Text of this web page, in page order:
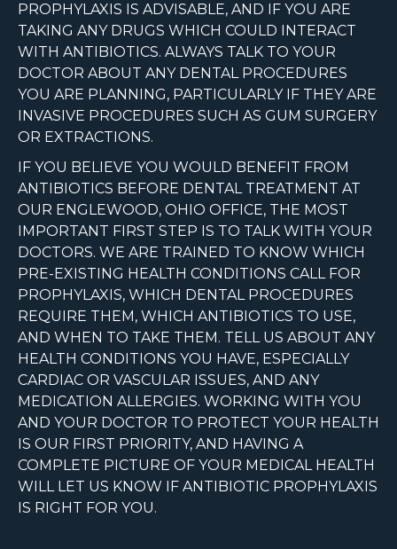
PROPHYLAXIS IS ADVISABLE, AND IF YOU ARE
TAKING ANY DRUGS WHICH COULD INTERACT
WITH ANTIBIOTICS. ALWAYS TALK TO YOUR
DOCTOR ABOUT ANY DENTAL PROCEDURES
YOU ARE PLANNING, PARTICULARLY IF THEY ARE
INVASIVE PROCEDURES SUCH AS GUM SURGERY
OR EXTRACTIONS.
IF YOU BELIEVE YOU WOULD BENEFIT FROM
ANTIBIOTICS BEFORE DENTAL TREATMENT AT
OUR ENGLEWOOD, OHIO OFFICE, THE MOST
IMPORTANT FIRST STEP IS TO TALK WITH YOUR
DOCTORS. WE ARE TRAINED TO KNOW WHICH
PRE-EXISTING HEALTH CONDITIONS CALL FOR
PROPHYLAXIS, WHICH DENTAL PROCEDURES
REQUIRE THEM, WHICH ANTIBIOTICS TO USE,
AND WHEN TO TAKE THEM. TELL US ABOUT ANY
HEALTH CONDITIONS YOU HAVE, ESPECIALLY
CARDIAC OR VASCULAR ISSUES, AND ANY
MEDICATION ALLERGIES. WORKING WITH YOU
AND YOUR DOCTOR TO PROTECT YOUR HEALTH
IS OUR FIRST PRIORITY, AND HAVING A
COMPLETE PICTURE OF YOUR MEDICAL HEALTH
WILL LET US KNOW IF ANTIBIOTIC PROPHYLAXIS
IS RIGHT FOR YOU.